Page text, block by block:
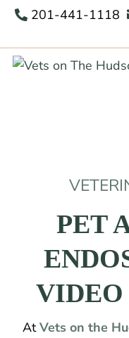
 201-441-1118
PET
VIDEO
AtVets on the